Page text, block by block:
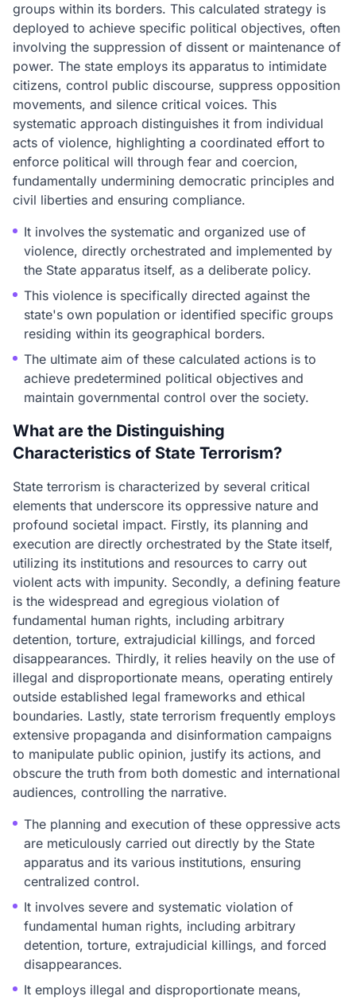
groups within its borders. This calculated strategy is
deployed to achieve specific political objectives, often
involving the suppression of dissent or maintenance of
power. The state employs its apparatus to intimidate
citizens, control public discourse, suppress opposition
movements, and silence critical voices. This
systematic approach distinguishes it from individual
acts of violence, highlighting a coordinated effort to
enforce political will through fear and coercion,
fundamentally undermining democratic principles and
civil liberties and ensuring compliance.
It involves the systematic and organized use of
violence, directly orchestrated and implemented by
the State apparatus itself, as a deliberate policy.
This violence is specifically directed against the
state's own population or identified specific groups
residing within its geographical borders.
The ultimate aim of these calculated actions is to
achieve predetermined political objectives and
maintain governmental control over the society.
What are the Distinguishing
Characteristics of State Terrorism?
State terrorism is characterized by several critical
elements that underscore its oppressive nature and
profound societal impact. Firstly, its planning and
execution are directly orchestrated by the State itself,
utilizing its institutions and resources to carry out
violent acts with impunity. Secondly, a defining feature
is the widespread and egregious violation of
fundamental human rights, including arbitrary
detention, torture, extrajudicial killings, and forced
disappearances. Thirdly, it relies heavily on the use of
illegal and disproportionate means, operating entirely
outside established legal frameworks and ethical
boundaries. Lastly, state terrorism frequently employs
extensive propaganda and disinformation campaigns
to manipulate public opinion, justify its actions, and
obscure the truth from both domestic and international
audiences, controlling the narrative.
The planning and execution of these oppressive acts
are meticulously carried out directly by the State
apparatus and its various institutions, ensuring
centralized control.
It involves severe and systematic violation of
fundamental human rights, including arbitrary
detention, torture, extrajudicial killings, and forced
disappearances.
It employs illegal and disproportionate means,